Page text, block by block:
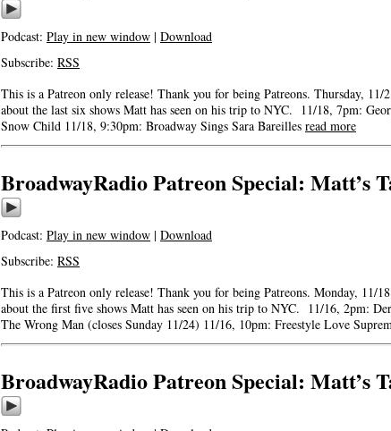
Podcast: Play in new window | Download
Subscribe: RSS
This is a Patreon only release! Thank you for being Patreons. Thursday,
about the last six shows Matt has seen on his trip to NYC. 11/18, 7pm:
Snow Child 11/18, 9:30pm: Broadway Sings Sara Bareilles read more
BroadwayRadio Patreon Special: Matt’s
Podcast: Play in new window | Download
Subscribe: RSS
This is a Patreon only release! Thank you for being Patreons. Monday, 11/
about the first five shows Matt has seen on his trip to NYC. 11/16, 2pm:
The Wrong Man (closes Sunday 11/24) 11/16, 10pm: Freestyle Love
BroadwayRadio Patreon Special: Matt’s